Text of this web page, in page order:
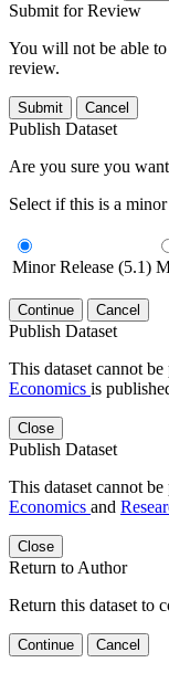
Submit for Review
You will not be able
review.
Submit Cancel
Publish Dataset
Are you sure you
Select if this is a
Minor Release (5.1)
Continue Cancel
Publish Dataset
This dataset cannot
Economics is
Close
Publish Dataset
This dataset cannot
Economics and
Close
Return to Author
Return this dataset to
Continue Cancel